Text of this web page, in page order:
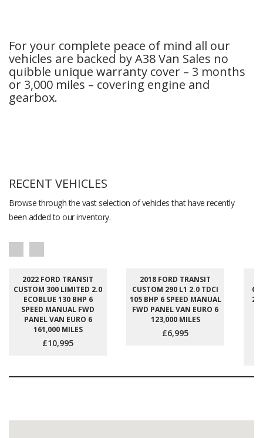
For your complete peace of mind all our
vehicles are backed by A38 Van Sales no
quibble unique warranty cover – 3 months
or 3,000 miles – covering engine and
gearbox.
RECENT VEHICLES
Browse through the vast selection of vehicles that have recently
been added to our inventory.
2022 FORD TRANSIT
CUSTOM 300 LIMITED 2.0
ECOBLUE 130 BHP 6
SPEED MANUAL FWD
PANEL VAN EURO 6
161,000 MILES
£10,995
2018 FORD TRANSIT
CUSTOM 290 L1 2.0 TDCI
105 BHP 6 SPEED MANUAL
FWD PANEL VAN EURO 6
123,000 MILES
£6,995